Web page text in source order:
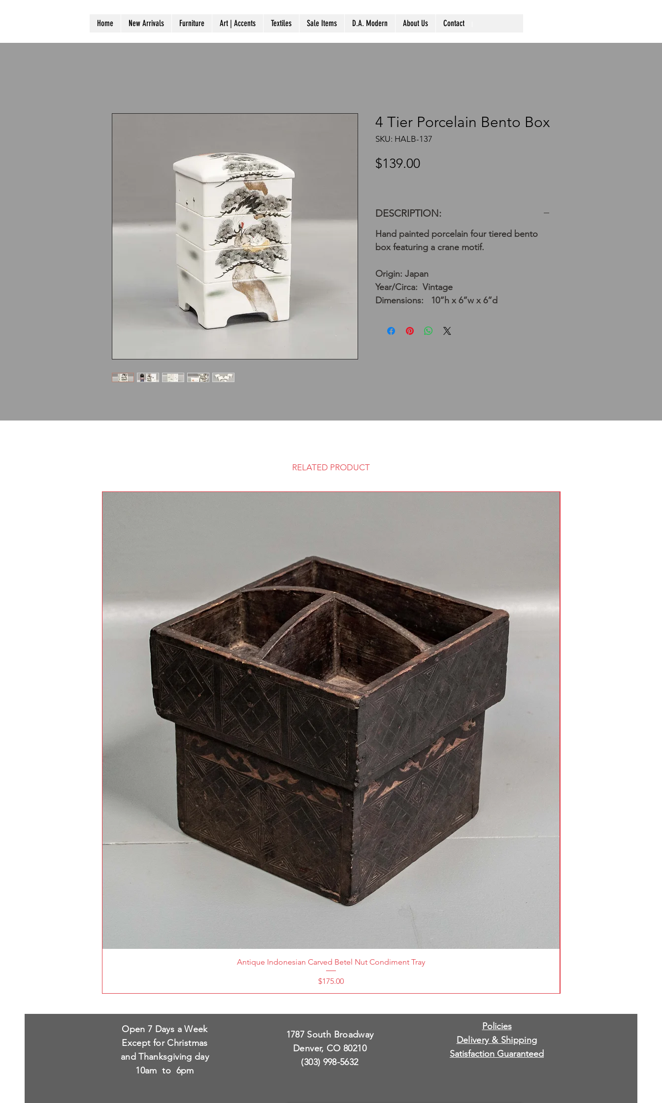
Home New Arrivals Furniture Art | Accents Textiles Sale Items D.A. Modern About Us Contact
4 Tier Porcelain Bento Box
SKU: HALB-137
$139.00Price
DESCRIPTION:
Hand painted porcelain four tiered bento
box featuring a crane motif.
Origin: Japan
Year/Circa: Vintage
Dimensions: 10”h x 6”w x 6”d
RELATED PRODUCT
Antique Indonesian Carved Betel Nut Condiment Tray
Price
$175.00
Open 7 Days a Week
Except for Christmas
and Thanksgiving day
10am to 6pm
1787 South Broadway
Denver, CO 80210
(303) 998-5632
Policies
Delivery & Shipping
Satisfaction Guaranteed